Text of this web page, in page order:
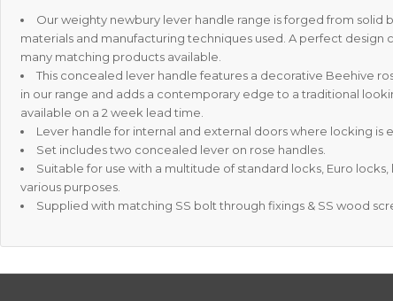
Our weighty newbury lever handle range is forged from solid
materials and manufacturing techniques used. A perfect
many matching products available.
This concealed lever handle features a decorative Beehive
in our range and adds a contemporary edge to a traditional
available on a 2 week lead time.
Lever handle for internal and external doors where locking is
Set includes two concealed lever on rose handles.
Suitable for use with a multitude of standard locks, Euro
various purposes.
Supplied with matching SS bolt through fixings & SS wood